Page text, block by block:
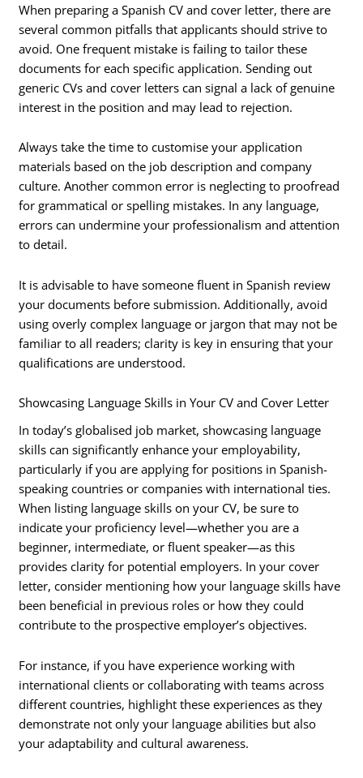
When preparing a Spanish CV and cover letter, there are
several common pitfalls that applicants should strive to
avoid. One frequent mistake is failing to tailor these
documents for each specific application. Sending out
generic CVs and cover letters can signal a lack of genuine
interest in the position and may lead to rejection.
Always take the time to customise your application
materials based on the job description and company
culture. Another common error is neglecting to proofread
for grammatical or spelling mistakes. In any language,
errors can undermine your professionalism and attention
to detail.
It is advisable to have someone fluent in Spanish review
your documents before submission. Additionally, avoid
using overly complex language or jargon that may not be
familiar to all readers; clarity is key in ensuring that your
qualifications are understood.
Showcasing Language Skills in Your CV and Cover Letter
In today’s globalised job market, showcasing language
skills can significantly enhance your employability,
particularly if you are applying for positions in Spanish-
speaking countries or companies with international ties.
When listing language skills on your CV, be sure to
indicate your proficiency level—whether you are a
beginner, intermediate, or fluent speaker—as this
provides clarity for potential employers. In your cover
letter, consider mentioning how your language skills have
been beneficial in previous roles or how they could
contribute to the prospective employer’s objectives.
For instance, if you have experience working with
international clients or collaborating with teams across
different countries, highlight these experiences as they
demonstrate not only your language abilities but also
your adaptability and cultural awareness.